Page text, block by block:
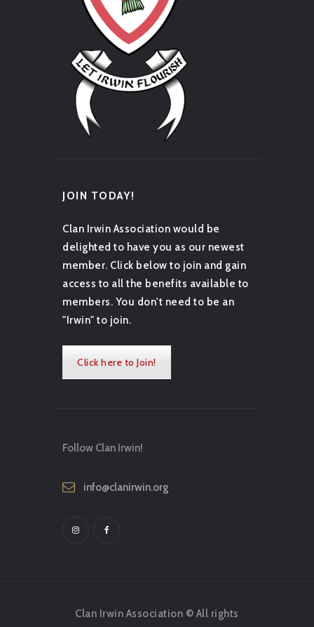
JOIN TODAY!
Clan Irwin Association would be
delighted to have you as our newest
member. Click below to join and gain
access to all the benefits available to
members. You don't need to be an
"Irwin" to join.
Click here to Join!
Follow Clan Irwin!
info@clanirwin.org
Clan Irwin Association © All rights